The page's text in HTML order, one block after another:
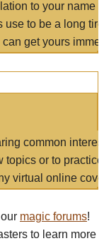
to your name
to be a long
get yours
common
topics or to
virtual online
magic forums!
to learn more